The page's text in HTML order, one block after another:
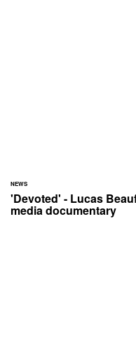
NEWS
'Devoted' - Lucas
media documentary